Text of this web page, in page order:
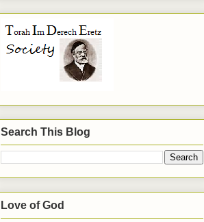
Search This Blog
Love of God